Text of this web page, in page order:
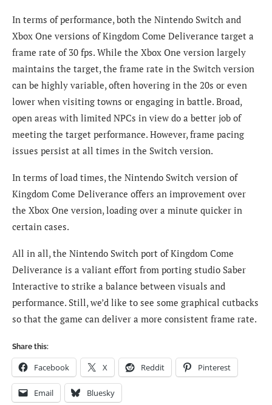
In terms of performance, both the Nintendo Switch and
Xbox One versions of Kingdom Come Deliverance target a
frame rate of 30 fps. While the Xbox One version largely
maintains the target, the frame rate in the Switch version
can be highly variable, often hovering in the 20s or even
lower when visiting towns or engaging in battle. Broad,
open areas with limited NPCs in view do a better job of
meeting the target performance. However, frame pacing
issues persist at all times in the Switch version.
In terms of load times, the Nintendo Switch version of
Kingdom Come Deliverance offers an improvement over
the Xbox One version, loading over a minute quicker in
certain cases.
All in all, the Nintendo Switch port of Kingdom Come
Deliverance is a valiant effort from porting studio Saber
Interactive to strike a balance between visuals and
performance. Still, we’d like to see some graphical cutbacks
so that the game can deliver a more consistent frame rate.
Share this:
Facebook X Reddit Pinterest
Email Bluesky